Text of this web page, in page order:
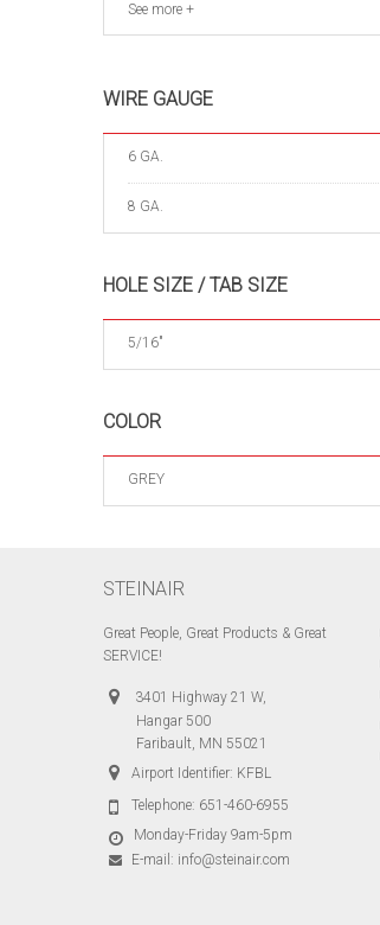
See more +
WIRE GAUGE
6 GA.
8 GA.
HOLE SIZE / TAB SIZE
5/16"
COLOR
GREY
STEINAIR
Great People, Great Products & Great
SERVICE!
3401 Highway 21 W,
Hangar 500
Faribault, MN 55021
Airport Identifier: KFBL
Telephone: 651-460-6955
Monday-Friday 9am-5pm
E-mail: info@steinair.com